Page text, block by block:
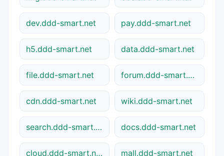
dev.ddd-smart.net pay.ddd-smart.net
h5.ddd-smart.net data.ddd-smart.net
file.ddd-smart.net forum.ddd-smart.net
cdn.ddd-smart.net wiki.ddd-smart.net
search.ddd-smart.net docs.ddd-smart.net
cloud.ddd-smart.net mall.ddd-smart.net